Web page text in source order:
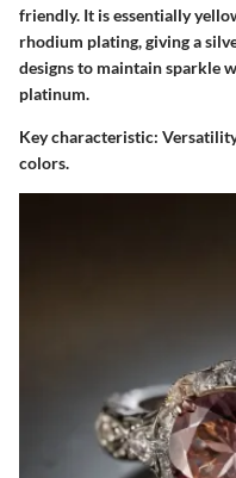
friendly. It is essentially
rhodium plating, giving a
designs to maintain sparkle
platinum.
Key characteristic:
colors.